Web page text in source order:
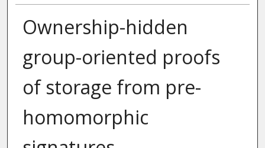
Ownership-hidden
group-oriented proofs
of storage from pre-
homomorphic